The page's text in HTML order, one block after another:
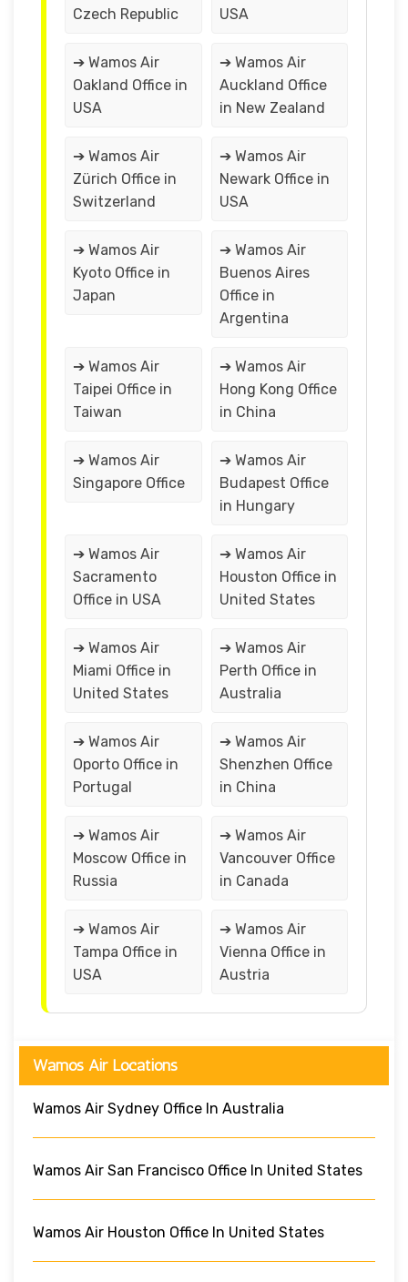
Czech Republic USA
➔ Wamos Air
Oakland Office in
USA
➔ Wamos Air
Auckland Office
in New Zealand
➔ Wamos Air
Zürich Office in
Switzerland
➔ Wamos Air
Newark Office in
USA
➔ Wamos Air
Kyoto Office in
Japan
➔ Wamos Air
Buenos Aires
Office in
Argentina
➔ Wamos Air
Taipei Office in
Taiwan
➔ Wamos Air
Hong Kong Office
in China
➔ Wamos Air
Singapore Office
➔ Wamos Air
Budapest Office
in Hungary
➔ Wamos Air
Sacramento
Office in USA
➔ Wamos Air
Houston Office in
United States
➔ Wamos Air
Miami Office in
United States
➔ Wamos Air
Perth Office in
Australia
➔ Wamos Air
Oporto Office in
Portugal
➔ Wamos Air
Shenzhen Office
in China
➔ Wamos Air
Moscow Office in
Russia
➔ Wamos Air
Vancouver Office
in Canada
➔ Wamos Air
Tampa Office in
USA
➔ Wamos Air
Vienna Office in
Austria
Wamos Air Locations
Wamos Air Sydney Office In Australia
Wamos Air San Francisco Office In United States
Wamos Air Houston Office In United States